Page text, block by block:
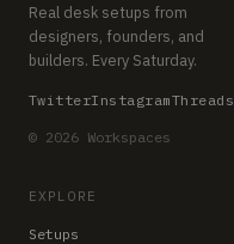
Real desk setups from
designers, founders, and
builders. Every Saturday.
TwitterInstagramThreads
© 2026 Workspaces
EXPLORE
Setups